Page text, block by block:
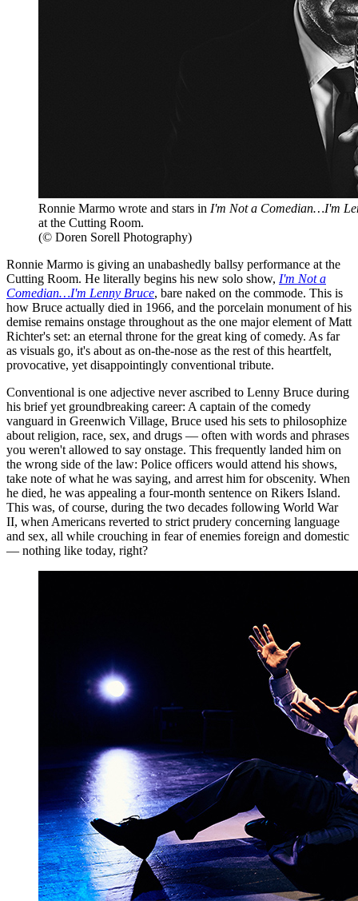
Ronnie Marmo wrote and stars in I'm Not a Comedian…I'm
at the Cutting Room.
(© Doren Sorell Photography)
Ronnie Marmo is giving an unabashedly ballsy performance at the
Cutting Room. He literally begins his new solo show, I'm Not a
Comedian…I'm Lenny Bruce, bare naked on the commode. This is
how Bruce actually died in 1966, and the porcelain monument of his
demise remains onstage throughout as the one major element of Matt
Richter's set: an eternal throne for the great king of comedy. As far
as visuals go, it's about as on-the-nose as the rest of this heartfelt,
provocative, yet disappointingly conventional tribute.
Conventional is one adjective never ascribed to Lenny Bruce during
his brief yet groundbreaking career: A captain of the comedy
vanguard in Greenwich Village, Bruce used his sets to philosophize
about religion, race, sex, and drugs — often with words and phrases
you weren't allowed to say onstage. This frequently landed him on
the wrong side of the law: Police officers would attend his shows,
take note of what he was saying, and arrest him for obscenity. When
he died, he was appealing a four-month sentence on Rikers Island.
This was, of course, during the two decades following World War
II, when Americans reverted to strict prudery concerning language
and sex, all while crouching in fear of enemies foreign and domestic
— nothing like today, right?